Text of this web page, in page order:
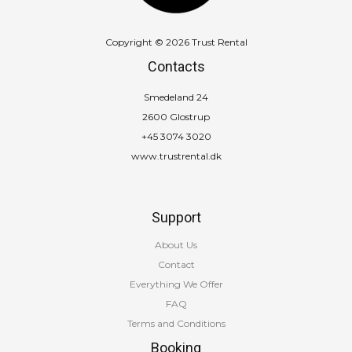
Copyright © 2026 Trust Rental
Contacts
Smedeland 24
2600 Glostrup
+45 3074 3020
www.trustrental.dk
Support
About Us
Contact
Everything We Offer
FAQ
Terms and Conditions
Booking